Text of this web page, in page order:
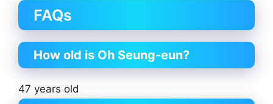
FAQs
How old is Oh Seung-eun?
47 years old